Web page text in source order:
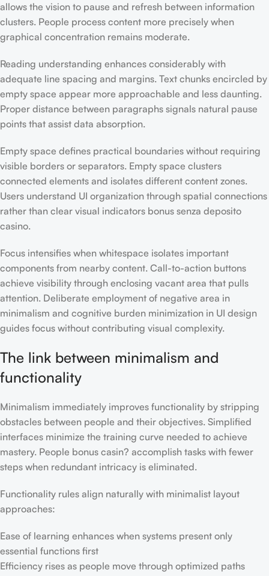
allows the vision to pause and refresh between information
clusters. People process content more precisely when
graphical concentration remains moderate.
Reading understanding enhances considerably with
adequate line spacing and margins. Text chunks encircled by
empty space appear more approachable and less daunting.
Proper distance between paragraphs signals natural pause
points that assist data absorption.
Empty space defines practical boundaries without requiring
visible borders or separators. Empty space clusters
connected elements and isolates different content zones.
Users understand UI organization through spatial connections
rather than clear visual indicators bonus senza deposito
casino.
Focus intensifies when whitespace isolates important
components from nearby content. Call-to-action buttons
achieve visibility through enclosing vacant area that pulls
attention. Deliberate employment of negative area in
minimalism and cognitive burden minimization in UI design
guides focus without contributing visual complexity.
The link between minimalism and
functionality
Minimalism immediately improves functionality by stripping
obstacles between people and their objectives. Simplified
interfaces minimize the training curve needed to achieve
mastery. People bonus casin? accomplish tasks with fewer
steps when redundant intricacy is eliminated.
Functionality rules align naturally with minimalist layout
approaches:
Ease of learning enhances when systems present only
essential functions first
Efficiency rises as people move through optimized paths